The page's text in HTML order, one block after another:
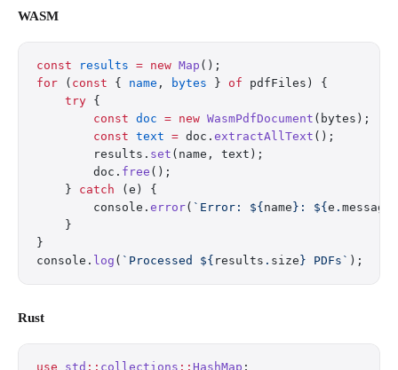
WASM
const results = new Map ();
for ( const { name , bytes } of pdfFiles) {
    try
{
        const
doc = new WasmPdfDocument (bytes);
        const
text = doc. extractAllText ();
        results.
set (name, text);
        doc.
free ();
    }
catch (e) {
        console.
error( `Error: ${ name }: ${ e . message
    }
}
console. log ( `Processed ${ results . size } PDFs` );
Rust
use std :: collections :: HashMap ;